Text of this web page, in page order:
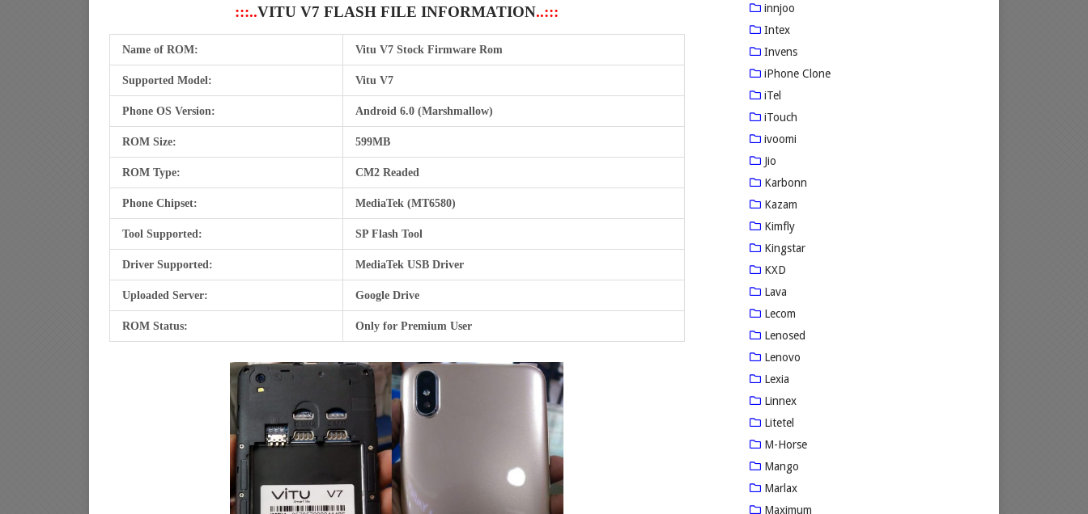
:::..VITU V7 FLASH FILE INFORMATION..:::
Name of ROM: Vitu V7 Stock Firmware Rom
Supported Model: Vitu V7
Phone OS Version: Android 6.0 (Marshmallow)
ROM Size: 599MB
ROM Type: CM2 Readed
Phone Chipset: MediaTek (MT6580)
Tool Supported: SP Flash Tool
Driver Supported: MediaTek USB Driver
Uploaded Server: Google Drive
ROM Status: Only for Premium User
innjoo
Intex
Invens
iPhone Clone
iTel
iTouch
ivoomi
Jio
Karbonn
Kazam
Kimfly
Kingstar
KXD
Lava
Lecom
Lenosed
Lenovo
Lexia
Linnex
Litetel
M-Horse
Mango
Marlax
Maximum